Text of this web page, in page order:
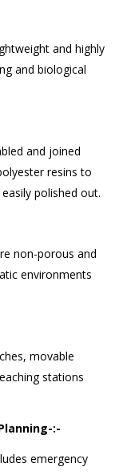
and highly
and biological
and joined
resins to
polished out.
non-porous and
environments
movable
stations
:-
emergency